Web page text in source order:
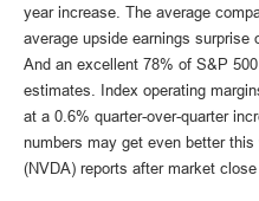
year increase. The average
average upside earnings surprise
And an excellent 78% of S&P
estimates. Index operating
at a 0.6% quarter-over-quarter
numbers may get even better
(NVDA) reports after market